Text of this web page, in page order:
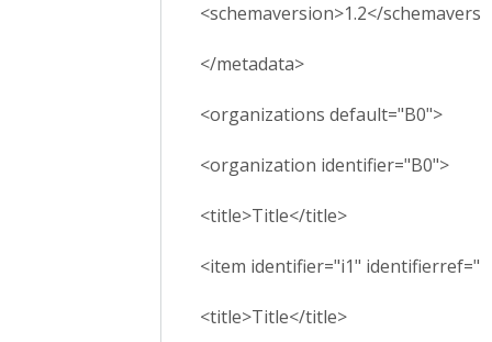
<schemaversion>1.2</
</metadata>
<organizations default="B0">
<organization identifier="B0">
<title>Title</title>
<item identifier="i1"
<title>Title</title>